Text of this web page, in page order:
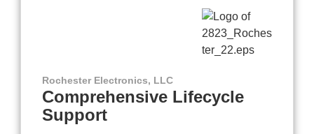
Rochester Electronics, LLC
Comprehensive Lifecycle
Support